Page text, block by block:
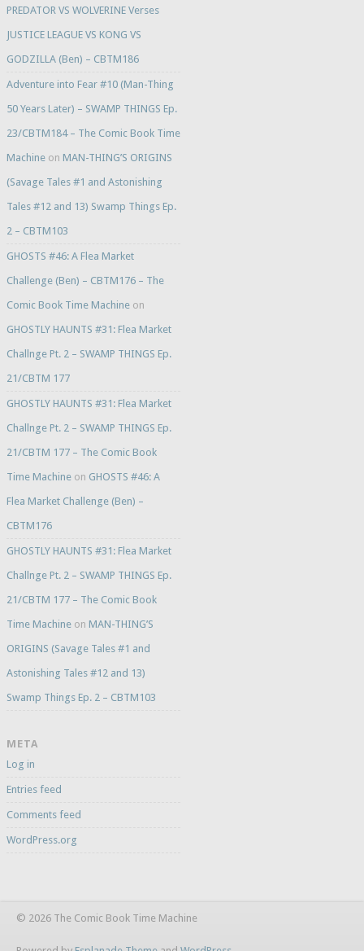
PREDATOR VS WOLVERINE Verses
JUSTICE LEAGUE VS KONG VS
GODZILLA (Ben) – CBTM186
Adventure into Fear #10 (Man-Thing
50 Years Later) – SWAMP THINGS Ep.
23/CBTM184 – The Comic Book Time
Machineon MAN-THING’S ORIGINS
(Savage Tales #1 and Astonishing
Tales #12 and 13) Swamp Things Ep.
2 – CBTM103
GHOSTS #46: A Flea Market
Challenge (Ben) – CBTM176 – The
Comic Book Time Machineon
GHOSTLY HAUNTS #31: Flea Market
Challnge Pt. 2 – SWAMP THINGS Ep.
21/CBTM 177
GHOSTLY HAUNTS #31: Flea Market
Challnge Pt. 2 – SWAMP THINGS Ep.
21/CBTM 177 – The Comic Book
Time Machineon GHOSTS #46: A
Flea Market Challenge (Ben) –
CBTM176
GHOSTLY HAUNTS #31: Flea Market
Challnge Pt. 2 – SWAMP THINGS Ep.
21/CBTM 177 – The Comic Book
Time Machineon MAN-THING’S
ORIGINS (Savage Tales #1 and
Astonishing Tales #12 and 13)
Swamp Things Ep. 2 – CBTM103
META
Log in
Entries feed
Comments feed
WordPress.org
© 2026 The Comic Book Time Machine